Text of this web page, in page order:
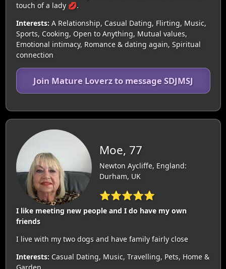
touch of a lady 💋.
Interests: A Relationship, Casual Dating, Flirting, Music,
Sports, Cooking, Open to Anything, Mutual values,
Emotional intimacy, Romance & dating again, Spiritual
connection
Join Mature Loverz to message SDJMSJ
Moe, 77
Newton Aycliffe, England:
Durham, UK
⭐⭐⭐⭐⭐
I like meeting new people and I do have my own
friends
I live with my two dogs and have family fairly close
Interests: Casual Dating, Music, Travelling, Pets, Home &